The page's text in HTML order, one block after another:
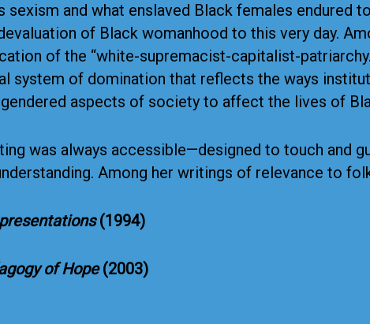
sexism and what enslaved Black females endured
of Black womanhood to this very day.
of the “white-supremacist-capitalist-
system of domination that reflects the ways
aspects of society to affect the lives of
was always accessible—designed to touch and
Among her writings of relevance to
(1994)
of Hope(2003)